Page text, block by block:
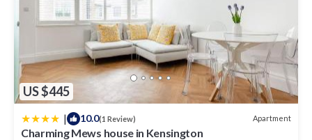
US $445
| 10.0(1 Review) Apartment
Charming Mews house in Kensington